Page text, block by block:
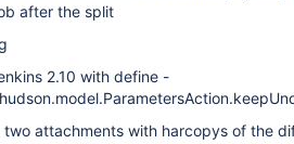
after the split
2.10 with define -
two attachments with harcopys of the